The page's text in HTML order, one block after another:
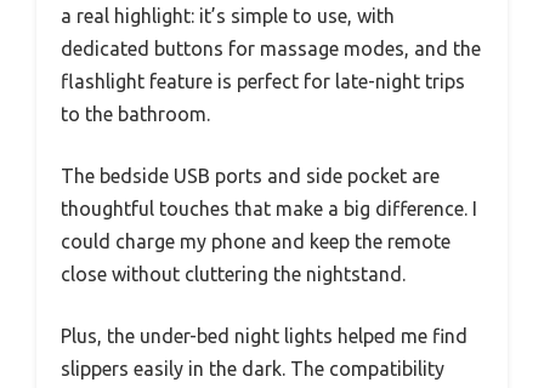
a real highlight: it’s simple to use, with
dedicated buttons for massage modes, and the
flashlight feature is perfect for late-night trips
to the bathroom.
The bedside USB ports and side pocket are
thoughtful touches that make a big difference. I
could charge my phone and keep the remote
close without cluttering the nightstand.
Plus, the under-bed night lights helped me find
slippers easily in the dark. The compatibility